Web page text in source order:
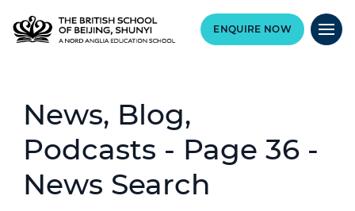
ENQUIRE NOW
News, Blog,
Podcasts - Page 36 -
News Search